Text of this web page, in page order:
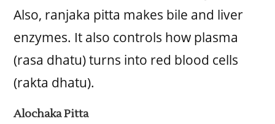
Also, ranjaka pitta makes bile and liver
enzymes. It also controls how plasma
(rasa dhatu) turns into red blood cells
(rakta dhatu).
Alochaka Pitta